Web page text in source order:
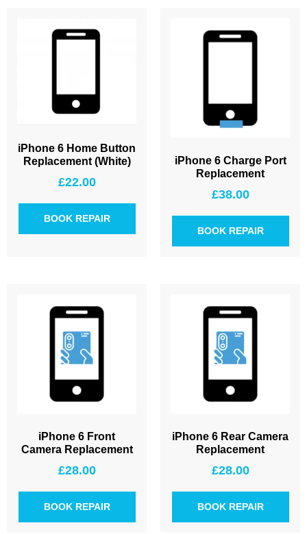
iPhone 6 Home Button
Replacement (White)
£22.00
BOOK REPAIR
iPhone 6 Charge Port
Replacement
£38.00
BOOK REPAIR
iPhone 6 Front
Camera Replacement
£28.00
BOOK REPAIR
iPhone 6 Rear Camera
Replacement
£28.00
BOOK REPAIR